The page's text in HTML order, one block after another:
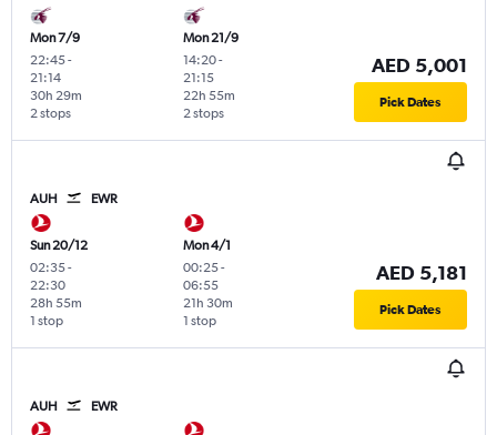
Mon 7/9
22:45-
21:14
2 stops
30h 29m
Mon 21/9
14:20-
21:15
2 stops
22h 55m
AED 5,001
Pick Dates
AUH EWR
Sun 20/12
02:35-
22:30
1 stop
28h 55m
Mon 4/1
00:25-
06:55
1 stop
21h 30m
AED 5,181
Pick Dates
AUH EWR